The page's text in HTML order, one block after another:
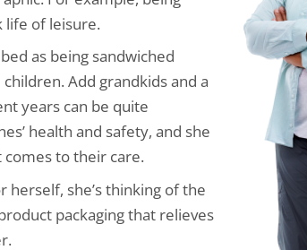
life of leisure.
as being sandwiched
Add grandkids and a
years can be quite
health and safety, and she
to their care.
herself, she’s thinking of the
packaging that relieves